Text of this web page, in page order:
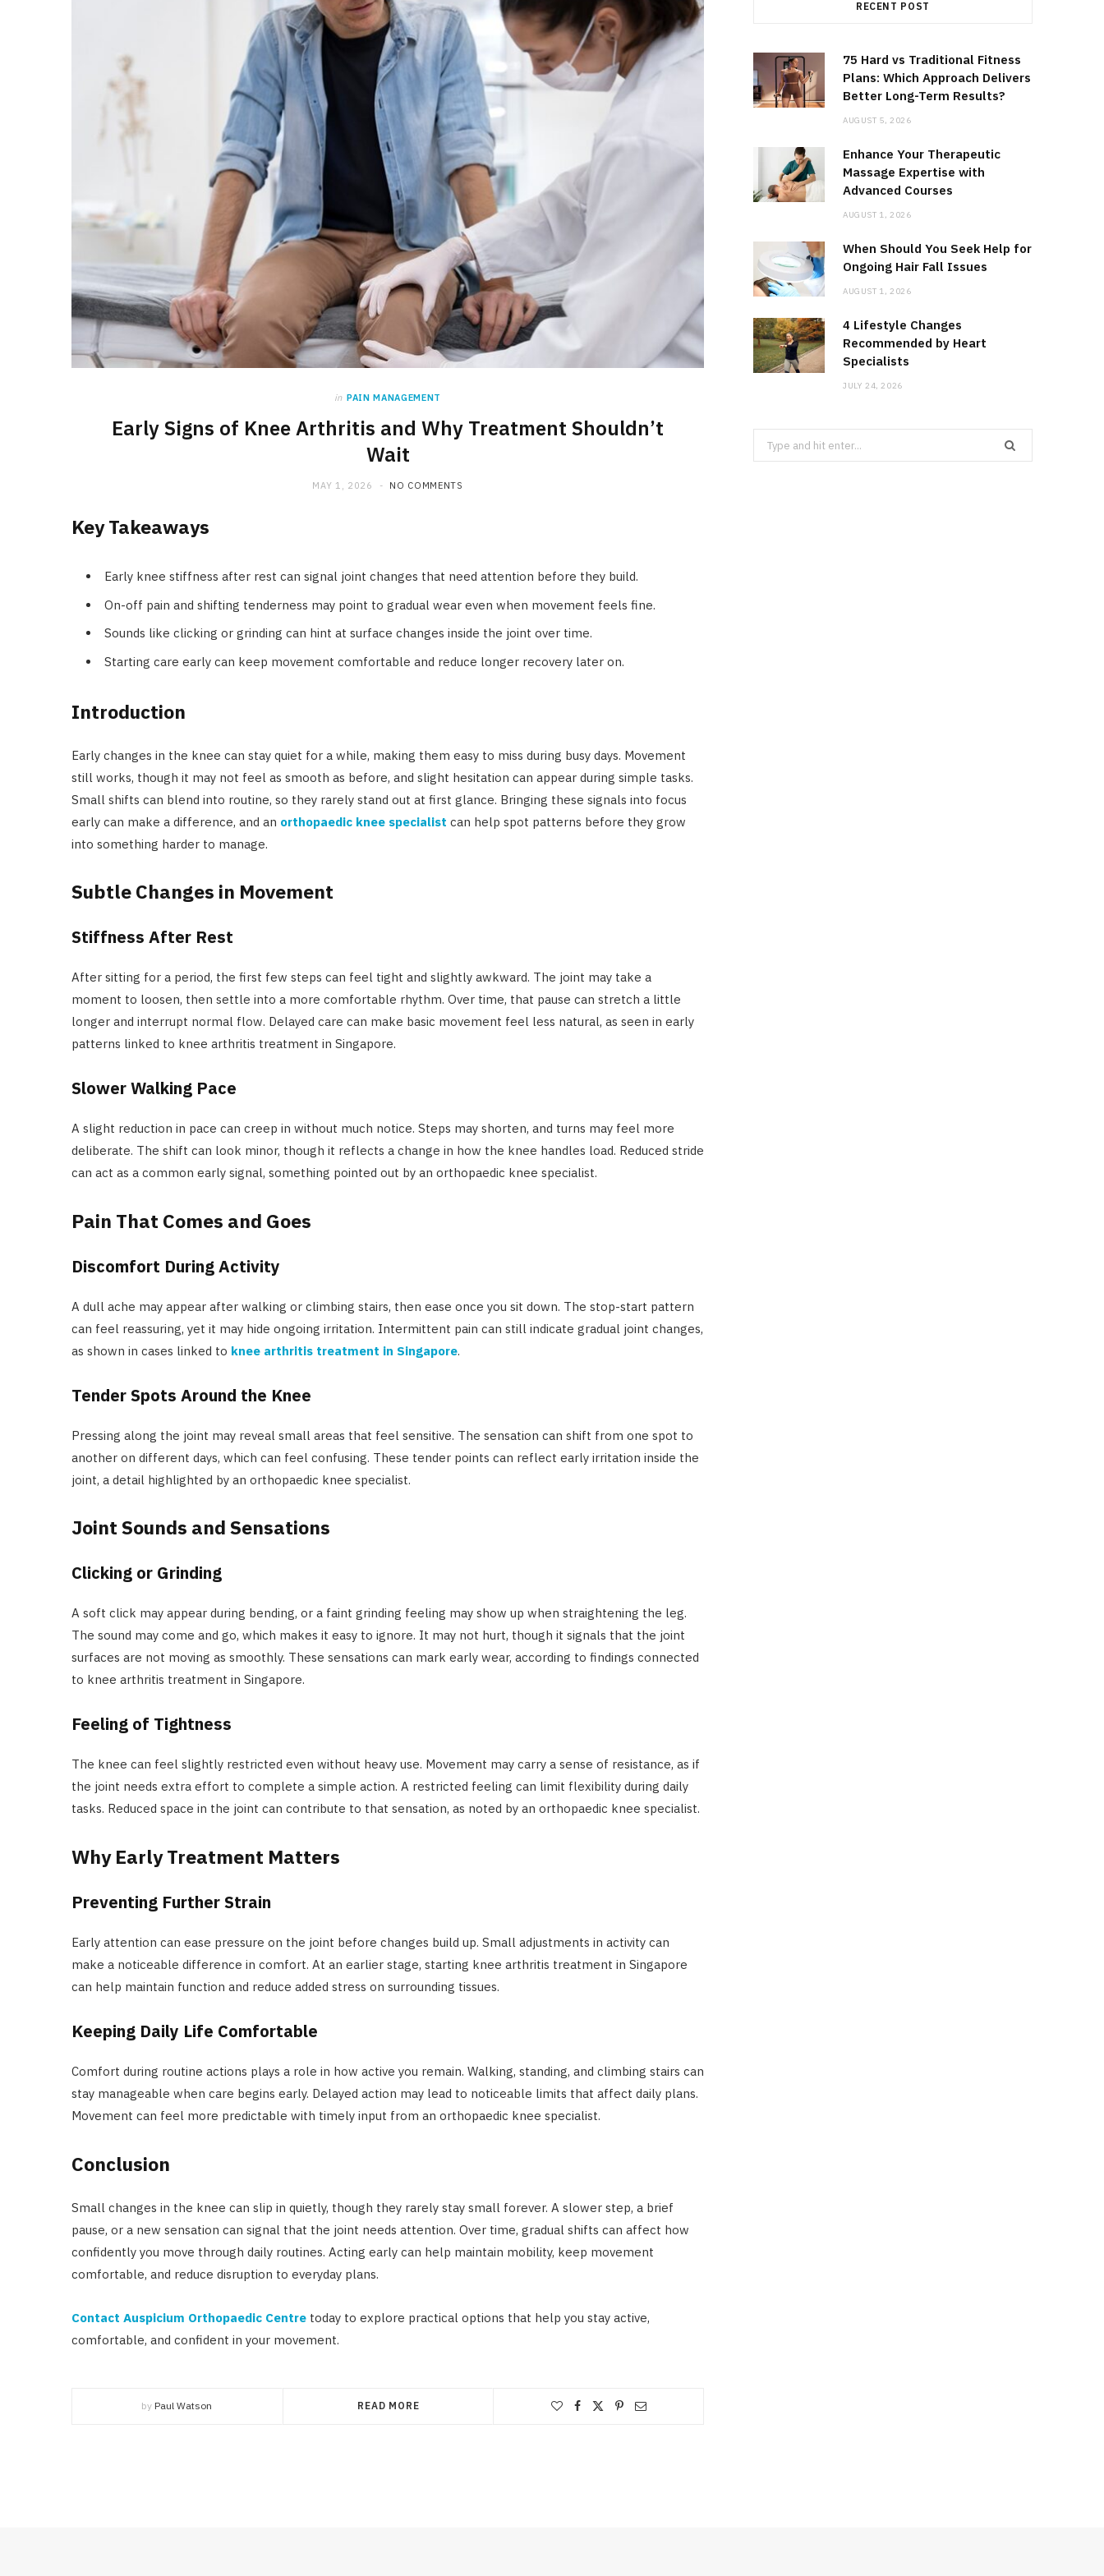
in PAIN MANAGEMENT
Early Signs of Knee Arthritis and Why Treatment Shouldn’t
Wait
MAY 1, 2026 NO COMMENTS
Key Takeaways
Early knee stiffness after rest can signal joint changes that need attention before they build.
On-off pain and shifting tenderness may point to gradual wear even when movement feels fine.
Sounds like clicking or grinding can hint at surface changes inside the joint over time.
Starting care early can keep movement comfortable and reduce longer recovery later on.
Introduction
Early changes in the knee can stay quiet for a while, making them easy to miss during busy days. Movement
still works, though it may not feel as smooth as before, and slight hesitation can appear during simple tasks.
Small shifts can blend into routine, so they rarely stand out at first glance. Bringing these signals into focus
early can make a difference, and an orthopaedic knee specialist can help spot patterns before they grow
into something harder to manage.
Subtle Changes in Movement
Stiffness After Rest
After sitting for a period, the first few steps can feel tight and slightly awkward. The joint may take a
moment to loosen, then settle into a more comfortable rhythm. Over time, that pause can stretch a little
longer and interrupt normal flow. Delayed care can make basic movement feel less natural, as seen in early
patterns linked to knee arthritis treatment in Singapore.
Slower Walking Pace
A slight reduction in pace can creep in without much notice. Steps may shorten, and turns may feel more
deliberate. The shift can look minor, though it reflects a change in how the knee handles load. Reduced stride
can act as a common early signal, something pointed out by an orthopaedic knee specialist.
Pain That Comes and Goes
Discomfort During Activity
A dull ache may appear after walking or climbing stairs, then ease once you sit down. The stop-start pattern
can feel reassuring, yet it may hide ongoing irritation. Intermittent pain can still indicate gradual joint changes,
as shown in cases linked to knee arthritis treatment in Singapore.
Tender Spots Around the Knee
Pressing along the joint may reveal small areas that feel sensitive. The sensation can shift from one spot to
another on different days, which can feel confusing. These tender points can reflect early irritation inside the
joint, a detail highlighted by an orthopaedic knee specialist.
Joint Sounds and Sensations
Clicking or Grinding
A soft click may appear during bending, or a faint grinding feeling may show up when straightening the leg.
The sound may come and go, which makes it easy to ignore. It may not hurt, though it signals that the joint
surfaces are not moving as smoothly. These sensations can mark early wear, according to findings connected
to knee arthritis treatment in Singapore.
Feeling of Tightness
The knee can feel slightly restricted even without heavy use. Movement may carry a sense of resistance, as if
the joint needs extra effort to complete a simple action. A restricted feeling can limit flexibility during daily
tasks. Reduced space in the joint can contribute to that sensation, as noted by an orthopaedic knee specialist.
Why Early Treatment Matters
Preventing Further Strain
Early attention can ease pressure on the joint before changes build up. Small adjustments in activity can
make a noticeable difference in comfort. At an earlier stage, starting knee arthritis treatment in Singapore
can help maintain function and reduce added stress on surrounding tissues.
Keeping Daily Life Comfortable
Comfort during routine actions plays a role in how active you remain. Walking, standing, and climbing stairs can
stay manageable when care begins early. Delayed action may lead to noticeable limits that affect daily plans.
Movement can feel more predictable with timely input from an orthopaedic knee specialist.
Conclusion
Small changes in the knee can slip in quietly, though they rarely stay small forever. A slower step, a brief
pause, or a new sensation can signal that the joint needs attention. Over time, gradual shifts can affect how
confidently you move through daily routines. Acting early can help maintain mobility, keep movement
comfortable, and reduce disruption to everyday plans.
Contact Auspicium Orthopaedic Centre today to explore practical options that help you stay active,
comfortable, and confident in your movement.
by Paul Watson READ MORE
RECENT POST
75 Hard vs Traditional Fitness
Plans: Which Approach Delivers
Better Long-Term Results?
AUGUST 5, 2026
Enhance Your Therapeutic
Massage Expertise with
Advanced Courses
AUGUST 1, 2026
When Should You Seek Help for
Ongoing Hair Fall Issues
AUGUST 1, 2026
4 Lifestyle Changes
Recommended by Heart
Specialists
JULY 24, 2026
Search
for: